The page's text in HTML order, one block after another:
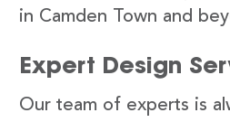
in Camden Town and
Expert Design
Our team of experts is